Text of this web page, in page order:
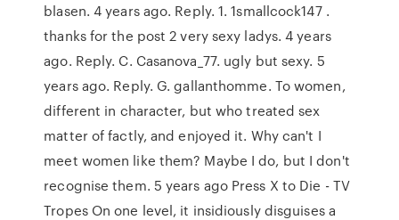
blasen. 4 years ago. Reply. 1. 1smallcock147 .
thanks for the post 2 very sexy ladys. 4 years
ago. Reply. C. Casanova_77. ugly but sexy. 5
years ago. Reply. G. gallanthomme. To women,
different in character, but who treated sex
matter of factly, and enjoyed it. Why can't I
meet women like them? Maybe I do, but I don't
recognise them. 5 years ago Press X to Die - TV
Tropes On one level, it insidiously disguises a